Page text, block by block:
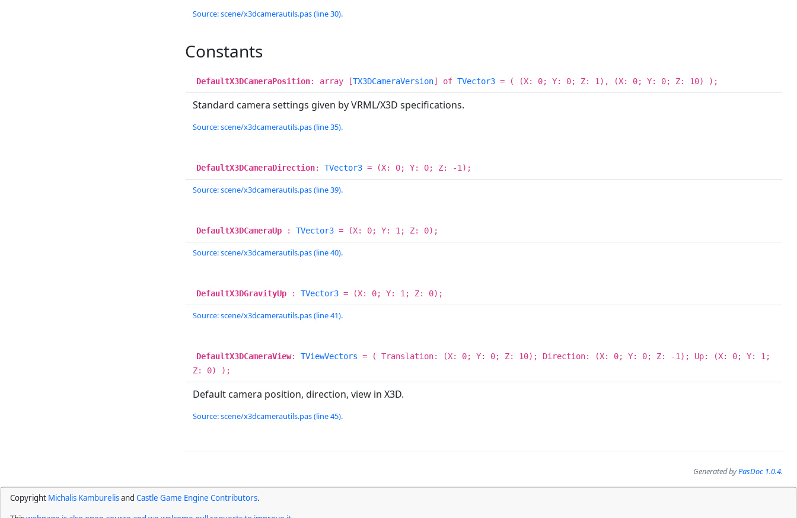
Source: scene/x3dcamerautils.pas (line 30).
Constants
DefaultX3DCameraPosition: array [TX3DCameraVersion] of TVector3 = ( (X: 0; Y: 0; Z: 1), (X: 0; Y: 0; Z: 10) );
Standard camera settings given by VRML/X3D specifications.
Source: scene/x3dcamerautils.pas (line 35).
DefaultX3DCameraDirection: TVector3 = (X: 0; Y: 0; Z: -1);
Source: scene/x3dcamerautils.pas (line 39).
DefaultX3DCameraUp : TVector3 = (X: 0; Y: 1; Z: 0);
Source: scene/x3dcamerautils.pas (line 40).
DefaultX3DGravityUp : TVector3 = (X: 0; Y: 1; Z: 0);
Source: scene/x3dcamerautils.pas (line 41).
DefaultX3DCameraView: TViewVectors = ( Translation: (X: 0; Y: 0; Z: 10); Direction: (X: 0; Y: 0; Z: -1); Up: (X: 0; Y: 1;
Z: 0) );
Default camera position, direction, view in X3D.
Source: scene/x3dcamerautils.pas (line 45).
Generated byPasDoc 1.0.4.
Copyright Michalis Kamburelisand Castle Game Engine Contributors.